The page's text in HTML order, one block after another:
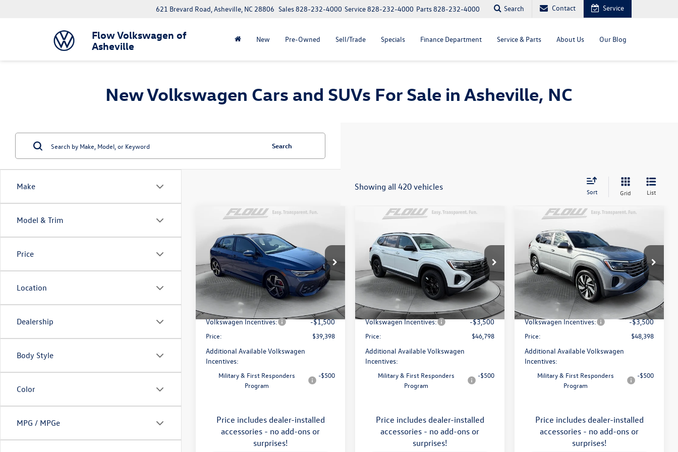
Flow Volkswagen of
Asheville
621 Brevard Road, Asheville, NC 28806 Parts828-232-4000
Service828-232-4000
Sales828-232-4000 Search Contact Service
New Pre-Owned Sell/Trade Specials Finance Department Service & Parts About Us Our Blog
New Volkswagen Cars and SUVs For Sale in Asheville, NC
Make
Model & Trim
Price
Location
Dealership
Body Style
Color
MPG / MPGe
Search
Showing all 420 vehicles Sort Grid List
Price Drop
Flow Volkswagen of Asheville
VIN:WVWSE7CD8TW200496Stock:33V5173
Model:
DA17UZ
Int.
price
Less
MSRP:
$41,456
Dealership Administrative Fee:
$799
Flow Savings:
-$1,357
Volkswagen Incentives: -$1,500
Price: $39,398
Additional Available Volkswagen
Incentives:
Military & First Responders
Program
-$500
Price includes dealer-installed
accessories - no add-ons or
surprises!
Compare Vehicle
Peak Edition
Price Drop
Flow Volkswagen of Asheville
VIN:1V2CN2CA9TC548532Stock:33V5195
Model: CA38PR
In Stock Ext. Int.
price
Less
MSRP:
$51,252
Dealership Administrative Fee:
Flow Savings:
-$1,753
Volkswagen Incentives: -$3,500
Price: $46,798
Additional Available Volkswagen
Incentives:
Military & First Responders
Program
-$500
Price includes dealer-installed
accessories - no add-ons or
surprises!
Compare Vehicle
Volkswagen Atlas
SEL
Price Drop
Flow Volkswagen of Asheville
VIN:1V2BN2CA0TC546132 Stock:
33V5206
Model:
CA34PR
Ext. Int.
$48,398
price
Less
MSRP:
$52,988
Dealership Administrative Fee:
Flow Savings:
-$1,889
Volkswagen Incentives: -$3,500
Price: $48,398
Additional Available Volkswagen
Incentives:
Military & First Responders
Program
-$500
Price includes dealer-installed
accessories - no add-ons or
surprises!
Compare Vehicle